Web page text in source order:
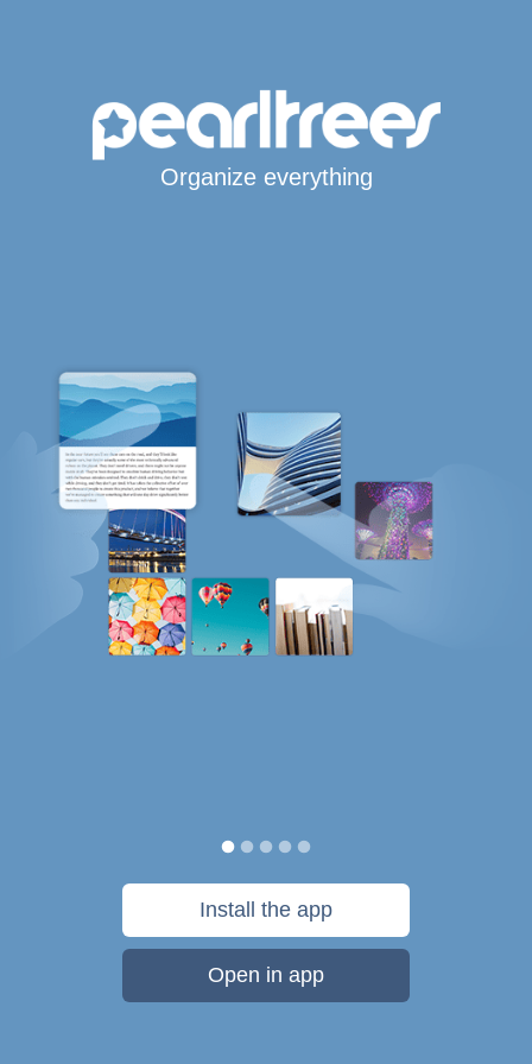
Organize everything
Install the app
Open in app